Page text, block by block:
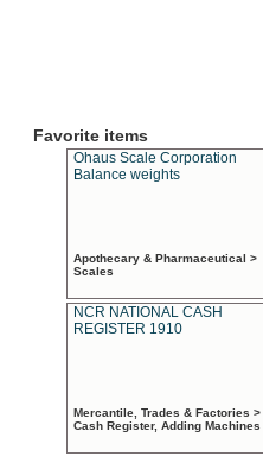
Favorite items
Ohaus Scale Corporation
Balance weights
Apothecary & Pharmaceutical >
Scales
NCR NATIONAL CASH
REGISTER 1910
Mercantile, Trades & Factories >
Cash Register, Adding Machines